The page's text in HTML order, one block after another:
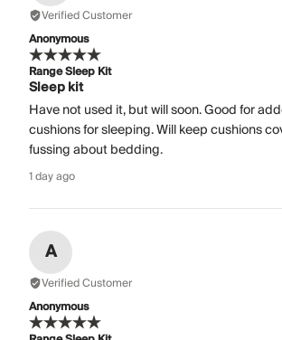
Verified Customer
Anonymous
Range Sleep Kit
Sleep kit
Have not used it, but will soon. Good for
cushions for sleeping. Will keep cushions
fussing about bedding.
1 day ago
A
Verified Customer
Anonymous